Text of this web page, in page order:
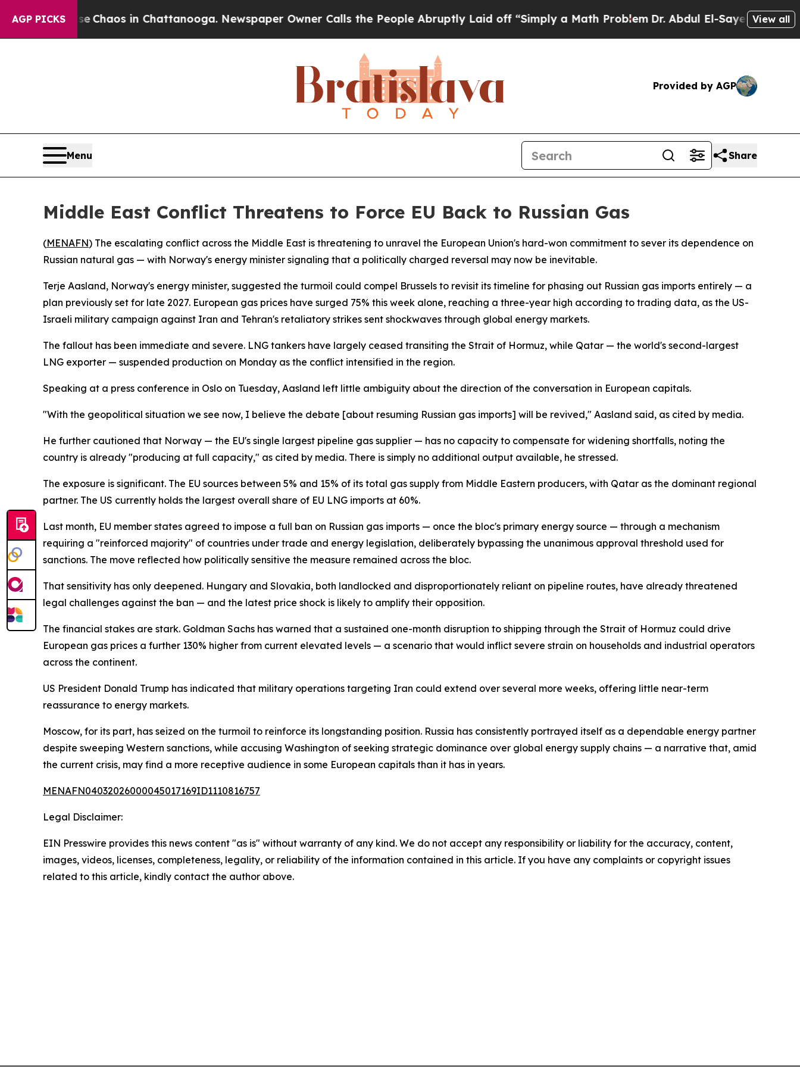
AGP PICKS
CollapseChaos in Chattanooga. Newspaper Owner Calls the People Abruptly Laid off “Simply a Math ProblemDr. Abdul El-Sayed on Historic
View all
Provided by AGP
Menu Share
Middle East Conflict Threatens to Force EU Back to Russian Gas
(MENAFN) The escalating conflict across the Middle East is threatening to unravel the European Union's hard-won commitment to sever its dependence on
Russian natural gas — with Norway's energy minister signaling that a politically charged reversal may now be inevitable.
Terje Aasland, Norway's energy minister, suggested the turmoil could compel Brussels to revisit its timeline for phasing out Russian gas imports entirely — a
plan previously set for late 2027. European gas prices have surged 75% this week alone, reaching a three-year high according to trading data, as the US-
Israeli military campaign against Iran and Tehran's retaliatory strikes sent shockwaves through global energy markets.
The fallout has been immediate and severe. LNG tankers have largely ceased transiting the Strait of Hormuz, while Qatar — the world's second-largest
LNG exporter — suspended production on Monday as the conflict intensified in the region.
Speaking at a press conference in Oslo on Tuesday, Aasland left little ambiguity about the direction of the conversation in European capitals.
"With the geopolitical situation we see now, I believe the debate [about resuming Russian gas imports] will be revived," Aasland said, as cited by media.
He further cautioned that Norway — the EU's single largest pipeline gas supplier — has no capacity to compensate for widening shortfalls, noting the
country is already "producing at full capacity," as cited by media. There is simply no additional output available, he stressed.
The exposure is significant. The EU sources between 5% and 15% of its total gas supply from Middle Eastern producers, with Qatar as the dominant regional
partner. The US currently holds the largest overall share of EU LNG imports at 60%.
Last month, EU member states agreed to impose a full ban on Russian gas imports — once the bloc's primary energy source — through a mechanism
requiring a "reinforced majority" of countries under trade and energy legislation, deliberately bypassing the unanimous approval threshold used for
sanctions. The move reflected how politically sensitive the measure remained across the bloc.
That sensitivity has only deepened. Hungary and Slovakia, both landlocked and disproportionately reliant on pipeline routes, have already threatened
legal challenges against the ban — and the latest price shock is likely to amplify their opposition.
The financial stakes are stark. Goldman Sachs has warned that a sustained one-month disruption to shipping through the Strait of Hormuz could drive
European gas prices a further 130% higher from current elevated levels — a scenario that would inflict severe strain on households and industrial operators
across the continent.
US President Donald Trump has indicated that military operations targeting Iran could extend over several more weeks, offering little near-term
reassurance to energy markets.
Moscow, for its part, has seized on the turmoil to reinforce its longstanding position. Russia has consistently portrayed itself as a dependable energy partner
despite sweeping Western sanctions, while accusing Washington of seeking strategic dominance over global energy supply chains — a narrative that, amid
the current crisis, may find a more receptive audience in some European capitals than it has in years.
MENAFN04032026000045017169ID1110816757
Legal Disclaimer:
EIN Presswire provides this news content "as is" without warranty of any kind. We do not accept any responsibility or liability for the accuracy, content,
images, videos, licenses, completeness, legality, or reliability of the information contained in this article. If you have any complaints or copyright issues
related to this article, kindly contact the author above.